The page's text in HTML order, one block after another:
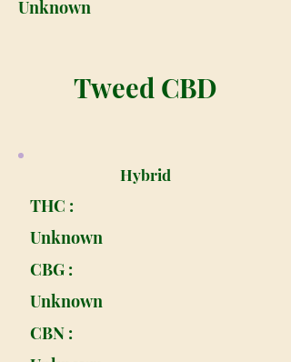
Unknown
Tweed CBD
Hybrid
THC :
Unknown
CBG :
Unknown
CBN :